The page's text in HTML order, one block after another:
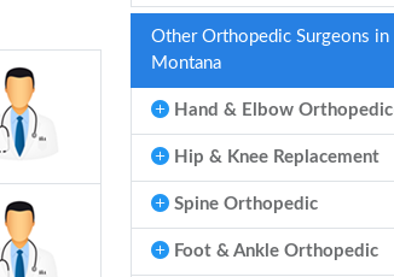
Other Orthopedic Surgeons in
Montana
Hand & Elbow Orthopedic
Hip & Knee Replacement
Spine Orthopedic
Foot & Ankle Orthopedic